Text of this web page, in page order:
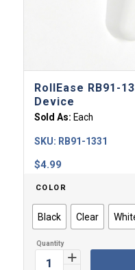
RollEase RB91-
Device
Sold As: Each
$4.99
SKU: RB91-1331
COLOR
Black Clear